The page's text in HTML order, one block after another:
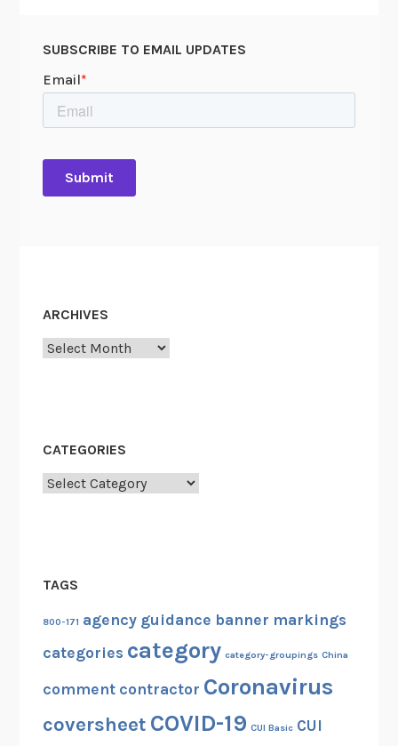
SUBSCRIBE TO EMAIL UPDATES
ARCHIVES
Archives
CATEGORIES
Categories
TAGS
800-171 agency guidance banner markings
categories category category-groupings China
comment contractor Coronavirus
coversheet COVID-19 CUI Basic CUI